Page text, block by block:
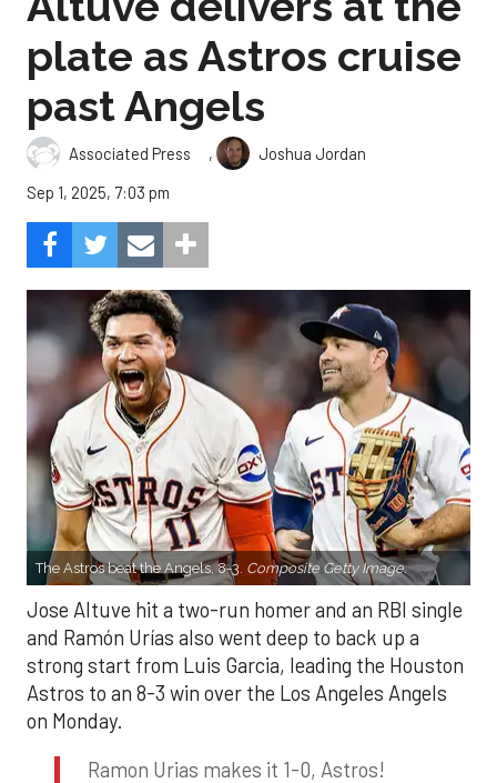
plate as Astros cruise
past Angels
Associated Press ,
Joshua Jordan
Sep 1, 2025, 7:03 pm
The Astros beat the Angels, 8-3. Composite Getty Image.
Jose Altuve hit a two-run homer and an RBI single
and Ramón Urías also went deep to back up a
strong start from Luis Garcia, leading the Houston
Astros to an 8-3 win over the Los Angeles Angels
on Monday.
Ramon Urias makes it 1-0, Astros!